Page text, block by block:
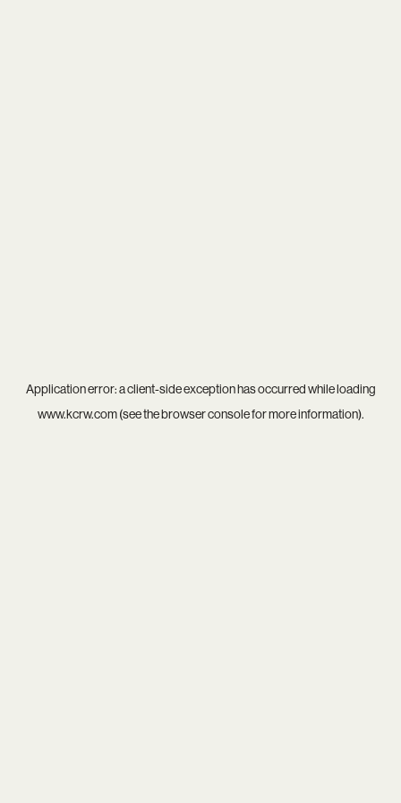
Application error: aclient-side exception has occurred while loading
www.kcrw.com(see thebrowser consolefor more information).